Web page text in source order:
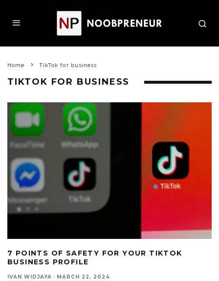
Home TikTok for business
TIKTOK FOR BUSINESS
7 POINTS OF SAFETY FOR YOUR TIKTOK
BUSINESS PROFILE
IVAN WIDJAYA · MARCH 22, 2024